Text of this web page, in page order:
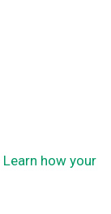
Learn how your